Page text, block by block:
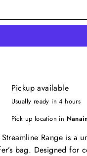
Pickup available
Usually ready in 4 hours
Pick up location in
Streamline Range is a
bag. Designed for